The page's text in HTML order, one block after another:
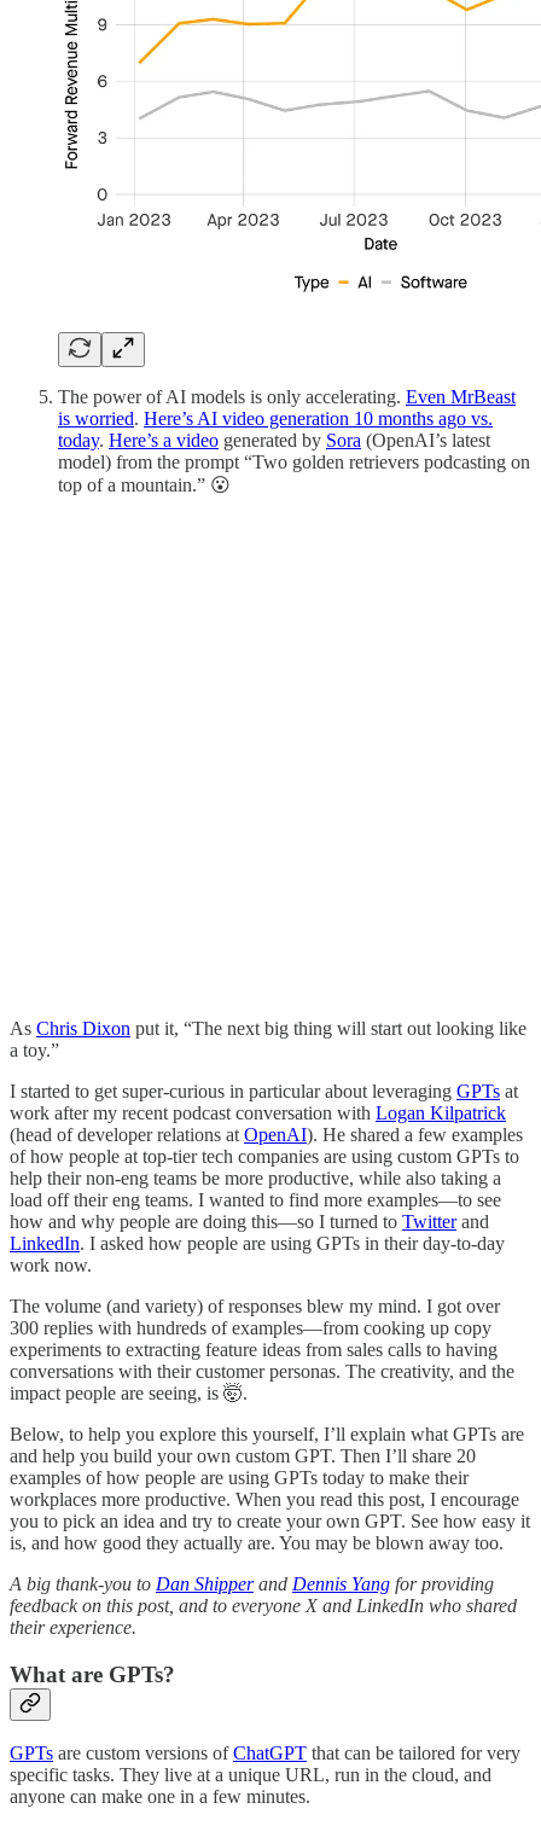
The power of AI models is only accelerating. Even MrBeast
is worried. Here’s AI video generation 10 months ago vs.
today. Here’s a video generated by Sora (OpenAI’s latest
model) from the prompt “Two golden retrievers podcasting on
top of a mountain.” 😮
As Chris Dixon put it, “The next big thing will start out looking like
a toy.”
I started to get super-curious in particular about leveraging GPTs at
work after my recent podcast conversation with Logan Kilpatrick
(head of developer relations at OpenAI). He shared a few examples
of how people at top-tier tech companies are using custom GPTs to
help their non-eng teams be more productive, while also taking a
load off their eng teams. I wanted to find more examples—to see
how and why people are doing this—so I turned to Twitterand
LinkedIn. I asked how people are using GPTs in their day-to-day
work now.
The volume (and variety) of responses blew my mind. I got over
300 replies with hundreds of examples—from cooking up copy
experiments to extracting feature ideas from sales calls to having
conversations with their customer personas. The creativity, and the
impact people are seeing, is 🤯.
Below, to help you explore this yourself, I’ll explain what GPTs are
and help you build your own custom GPT. Then I’ll share 20
examples of how people are using GPTs today to make their
workplaces more productive. When you read this post, I encourage
you to pick an idea and try to create your own GPT. See how easy it
is, and how good they actually are. You may be blown away too.
A big thank-you to Dan Shipperand Dennis Yang for providing
feedback on this post, and to everyone X and LinkedIn who shared
their experience.
What are GPTs?
GPTs are custom versions ofChatGPT that can be tailored for very
specific tasks. They live at a unique URL, run in the cloud, and
anyone can make one in a few minutes.